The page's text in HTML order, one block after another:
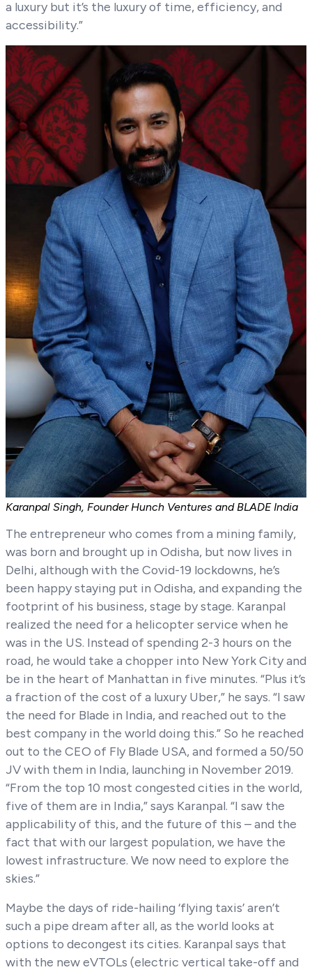
a luxury but it’s the luxury of time, efficiency, and
accessibility.”
Karanpal Singh, Founder Hunch Ventures and BLADE India
The entrepreneur who comes from a mining family,
was born and brought up in Odisha, but now lives in
Delhi, although with the Covid-19 lockdowns, he’s
been happy staying put in Odisha, and expanding the
footprint of his business, stage by stage. Karanpal
realized the need for a helicopter service when he
was in the US. Instead of spending 2-3 hours on the
road, he would take a chopper into New York City and
be in the heart of Manhattan in five minutes. “Plus it’s
a fraction of the cost of a luxury Uber,” he says. “I saw
the need for Blade in India, and reached out to the
best company in the world doing this.” So he reached
out to the CEO of Fly Blade USA, and formed a 50/50
JV with them in India, launching in November 2019.
“From the top 10 most congested cities in the world,
five of them are in India,” says Karanpal. “I saw the
applicability of this, and the future of this – and the
fact that with our largest population, we have the
lowest infrastructure. We now need to explore the
skies.”
Maybe the days of ride-hailing ‘flying taxis’ aren’t
such a pipe dream after all, as the world looks at
options to decongest its cities. Karanpal says that
with the new eVTOLs (electric vertical take-off and